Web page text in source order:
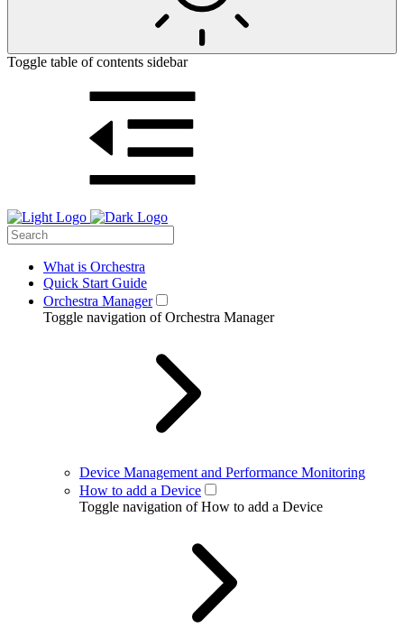
Toggle table of contents sidebar
What is Orchestra
Quick Start Guide
Orchestra Manager
Toggle navigation of Orchestra Manager
Device Management and Performance Monitoring
How to add a Device
Toggle navigation of How to add a Device